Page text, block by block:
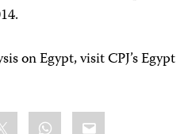
on Egypt, visit CPJ’s Egypt
WhatsApp
Email